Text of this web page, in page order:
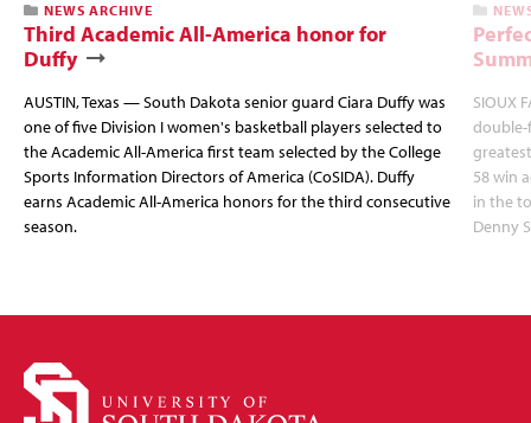
NEWS ARCHIVE
Third Academic All-America honor for
Duffy
AUSTIN, Texas — South Dakota senior guard Ciara Duffy was
one of five Division I women's basketball players selected to
the Academic All-America first team selected by the College
Sports Information Directors of America (CoSIDA). Duffy
earns Academic All-America honors for the third consecutive
season.
SIOUX
double-
58 win
in the
Denny